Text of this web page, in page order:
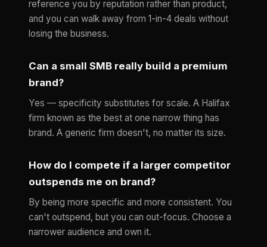
reference you by reputation rather than product,
and you can walk away from 1-in-4 deals without
losing the business.
Can a small SMB really build a premium
brand?
Yes — specificity substitutes for scale. A Halifax
firm known as the best at one narrow thing has
brand. A generic firm doesn't, no matter its size.
How do I compete if a larger competitor
outspends me on brand?
By being more specific and more consistent. You
can't outspend, but you can out-focus. Choose a
narrower audience and own it.